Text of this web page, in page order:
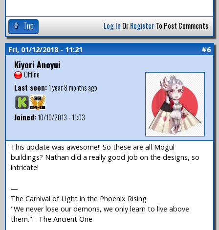
Top Log In OrRegisterTo Post Comments
Fri, 01/12/2018 - 11:21 #6
Kiyori Anoyui
Offline
Last seen:1 year 8 months ago
Joined:10/10/2013 - 11:03
This update was awesome!! So these are all Mogul
buildings? Nathan did a really good job on the designs, so
intricate!
—
The Carnival of Light in the Phoenix Rising
"We never lose our demons, we only learn to live above
them." - The Ancient One